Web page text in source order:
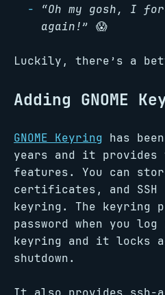
“Oh my gosh, I
again!” 😱
Luckily, there’s a
Adding GNOME
GNOME Keyring has
years and it
features. You can
certificates, and SSH
keyring. The keyring
password when you
keyring and it locks
shutdown.